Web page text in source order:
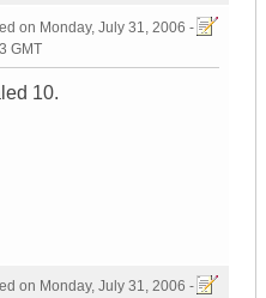
on Monday, July 31, 2006 -
GMT
10.
on Monday, July 31, 2006 -